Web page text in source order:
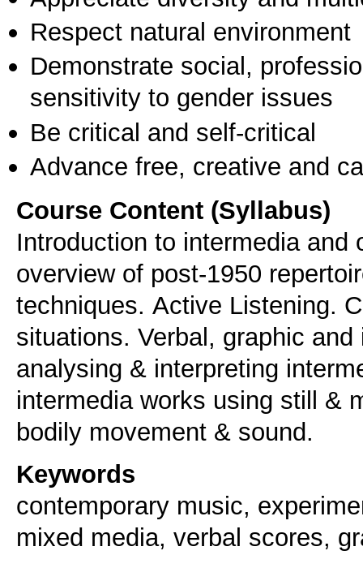
Respect natural environment
Demonstrate social,
sensitivity to gender issues
Be critical and self-critical
Advance free, creative and
Course Content (Syllabus)
Introduction to intermedia
overview of post-1950
techniques. Αctive Listening.
situations. Verbal, graphic
analysing & interpreting
intermedia works using still &
bodily movement & sound.
Keywords
contemporary music,
mixed media, verbal scores,